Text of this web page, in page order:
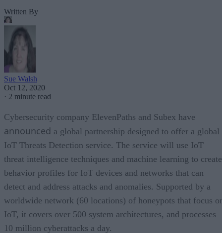
Written By
Sue Walsh
Oct 12, 2020
· 2 minute read
Cybersecurity company ElevenPaths and Subex have
announced a global partnership designed to offer a global
IoT Threats Detection service. The service will use IoT
threat intelligence techniques and machine learning to create
behavior profiles for IoT devices and networks that can
detect and address attacks and anomalies. Supported by a
worldwide network (60 locations) of honeypots that focus
IoT, it covers over 500 system architectures, and processes
10 million cyberattacks a day.